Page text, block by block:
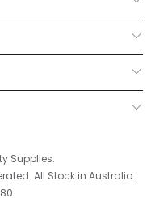
Supplies.
All Stock in Australia.